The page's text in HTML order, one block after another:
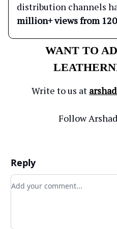
distribution channels
million+ views from
WANT TO
Write to us at
Follow
Reply
Add your comment